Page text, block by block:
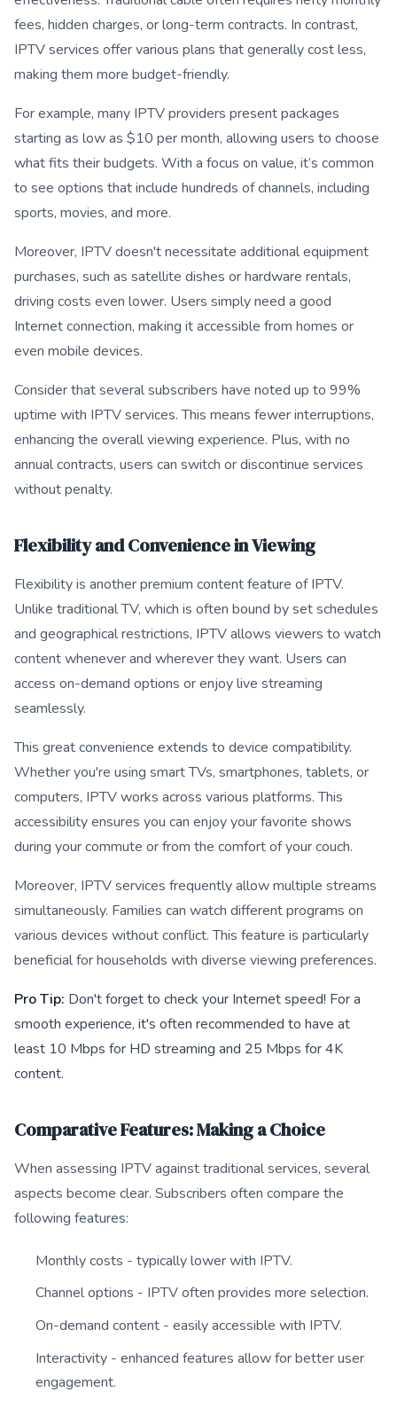
fees, hidden charges, or long-term contracts. In contrast,
IPTV services offer various plans that generally cost less,
making them more budget-friendly.
For example, many IPTV providers present packages
starting as low as $10 per month, allowing users to choose
what fits their budgets. With a focus on value, it’s common
to see options that include hundreds of channels, including
sports, movies, and more.
Moreover, IPTV doesn't necessitate additional equipment
purchases, such as satellite dishes or hardware rentals,
driving costs even lower. Users simply need a good
Internet connection, making it accessible from homes or
even mobile devices.
Consider that several subscribers have noted up to 99%
uptime with IPTV services. This means fewer interruptions,
enhancing the overall viewing experience. Plus, with no
annual contracts, users can switch or discontinue services
without penalty.
Flexibility and Convenience in Viewing
Flexibility is another premium content feature of IPTV.
Unlike traditional TV, which is often bound by set schedules
and geographical restrictions, IPTV allows viewers to watch
content whenever and wherever they want. Users can
access on-demand options or enjoy live streaming
seamlessly.
This great convenience extends to device compatibility.
Whether you're using smart TVs, smartphones, tablets, or
computers, IPTV works across various platforms. This
accessibility ensures you can enjoy your favorite shows
during your commute or from the comfort of your couch.
Moreover, IPTV services frequently allow multiple streams
simultaneously. Families can watch different programs on
various devices without conflict. This feature is particularly
beneficial for households with diverse viewing preferences.
Pro Tip: Don't forget to check your Internet speed! For a
smooth experience, it's often recommended to have at
least 10 Mbps for HD streaming and 25 Mbps for 4K
content.
Comparative Features: Making a Choice
When assessing IPTV against traditional services, several
aspects become clear. Subscribers often compare the
following features:
Monthly costs - typically lower with IPTV.
Channel options - IPTV often provides more selection.
On-demand content - easily accessible with IPTV.
Interactivity - enhanced features allow for better user
engagement.